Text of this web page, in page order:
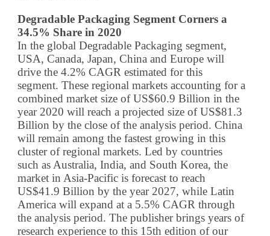
Degradable Packaging Segment Corners a
34.5% Share in 2020
In the global Degradable Packaging segment,
USA, Canada, Japan, China and Europe will
drive the 4.2% CAGR estimated for this
segment. These regional markets accounting for a
combined market size of US$60.9 Billion in the
year 2020 will reach a projected size of US$81.3
Billion by the close of the analysis period. China
will remain among the fastest growing in this
cluster of regional markets. Led by countries
such as Australia, India, and South Korea, the
market in Asia-Pacific is forecast to reach
US$41.9 Billion by the year 2027, while Latin
America will expand at a 5.5% CAGR through
the analysis period. The publisher brings years of
research experience to this 15th edition of our